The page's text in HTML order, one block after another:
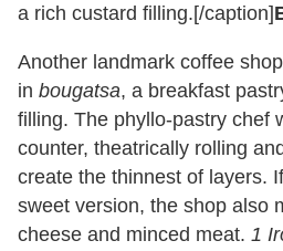
a rich custard filling.[/caption]
Another landmark coffee
in bougatsa, a breakfast
filling. The phyllo-pastry chef
counter, theatrically rolling
create the thinnest of layers.
sweet version, the shop also
cheese and minced meat. 1